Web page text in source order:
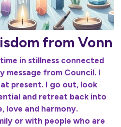
from Vonn
in stillness connected
message from Council. I
present. I go out, look
and retreat back into
love and harmony.
or with people who are